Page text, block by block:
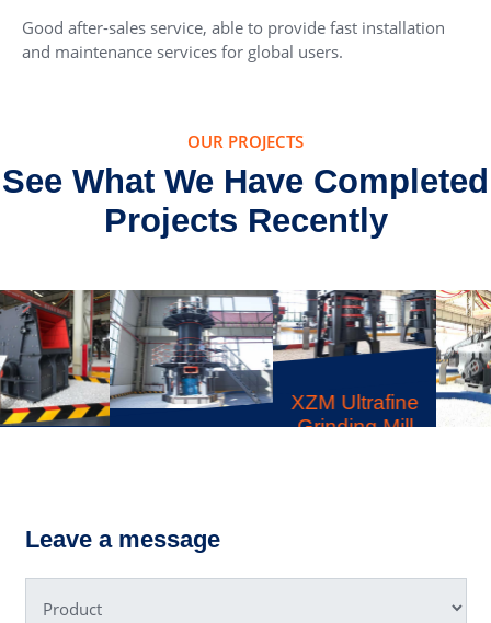
Good after-sales service, able to provide fast installation
and maintenance services for global users.
OUR PROJECTS
See What We Have Completed
Projects Recently
Grinding Mill
XZM Ultrafine
Grinding Mill
Leave a message